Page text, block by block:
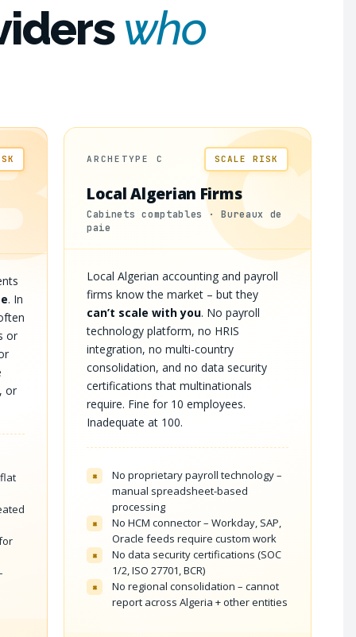
who
. In
or
or
C
ARCHETYPE C SCALE RISK
Local Algerian Firms
Cabinets comptables · Bureaux de
paie
Local Algerian accounting and payroll
firms know the market – but they
can’t scale with you. No payroll
technology platform, no HRIS
integration, no multi-country
consolidation, and no data security
certifications that multinationals
require. Fine for 10 employees.
Inadequate at 100.
×
No proprietary payroll technology –
manual spreadsheet-based
processing
×
No HCM connector – Workday, SAP,
Oracle feeds require custom work
×
No data security certifications (SOC
1/2, ISO 27701, BCR)
×
No regional consolidation – cannot
report across Algeria + other entities